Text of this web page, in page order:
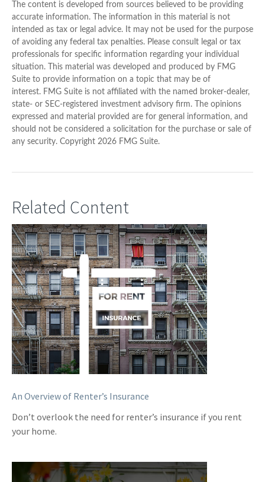
The content is developed from sources believed to be providing
accurate information. The information in this material is not
intended as tax or legal advice. It may not be used for the purpose
of avoiding any federal tax penalties. Please consult legal or tax
professionals for specific information regarding your individual
situation. This material was developed and produced by FMG
Suite to provide information on a topic that may be of
interest. FMG Suite is not affiliated with the named broker-dealer,
state- or SEC-registered investment advisory firm. The opinions
expressed and material provided are for general information, and
should not be considered a solicitation for the purchase or sale of
any security. Copyright 2026 FMG Suite.
Related Content
An Overview of Renter’s Insurance
Don’t overlook the need for renter’s insurance if you rent
your home.